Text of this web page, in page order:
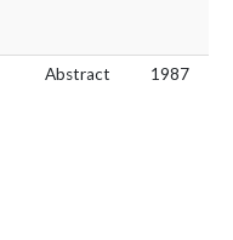
Abstract 1987